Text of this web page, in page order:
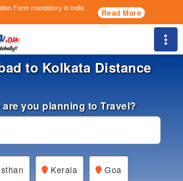
Formmandatory in india
Read More
to Kolkata Distance
you planning to Travel?
Kerala Goa